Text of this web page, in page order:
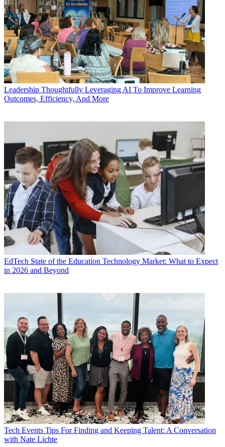
Leadership Thoughtfully Leveraging AI To Improve Learning
Outcomes, Efficiency, And More
EdTech State of the Education Technology Market: What to Expect
in 2026 and Beyond
Tech Events Tips For Finding and Keeping Talent: A Conversation
with Nate Lichte